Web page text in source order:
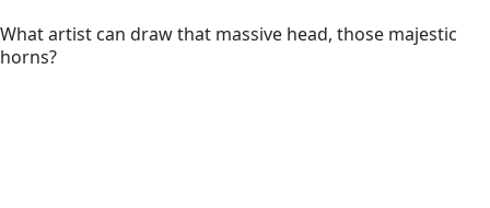
What artist can draw that massive head, those majestic
horns?